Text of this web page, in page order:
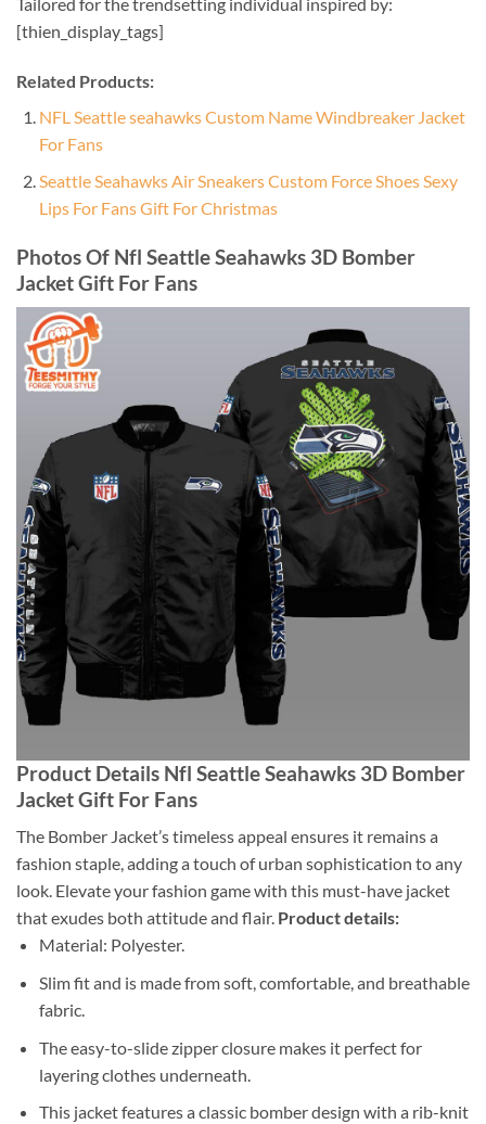
[thien_display_tags]
Related Products:
NFL Seattle seahawks Custom Name Windbreaker Jacket
For Fans
Seattle Seahawks Air Sneakers Custom Force Shoes Sexy
Lips For Fans Gift For Christmas
Photos Of Nfl Seattle Seahawks 3D Bomber
Jacket Gift For Fans
Product Details Nfl Seattle Seahawks 3D Bomber
Jacket Gift For Fans
The Bomber Jacket’s timeless appeal ensures it remains a
fashion staple, adding a touch of urban sophistication to any
look. Elevate your fashion game with this must-have jacket
that exudes both attitude and flair. Product details:
Material: Polyester.
Slim fit and is made from soft, comfortable, and breathable
fabric.
The easy-to-slide zipper closure makes it perfect for
layering clothes underneath.
This jacket features a classic bomber design with a rib-knit